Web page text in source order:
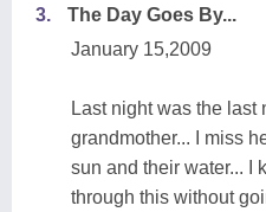
3.
The Day Goes By...
January 15,2009
Last night was the last
grandmother... I miss
sun and their water... I
through this without